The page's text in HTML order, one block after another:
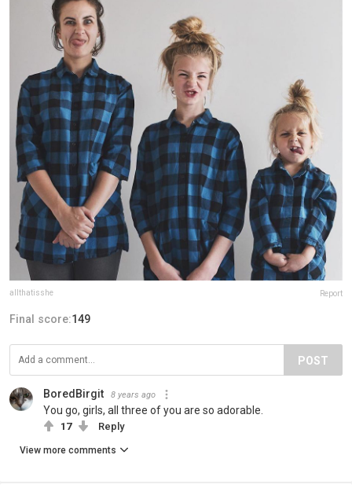
allthatisshe Report
Final score:149
POST
BoredBirgit 8 years ago
You go, girls, all three of you are so adorable.
17 Reply
View more comments